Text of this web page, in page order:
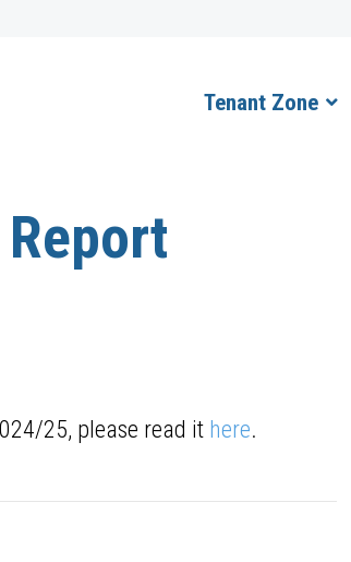
Tenant Zone
25, please read it here.